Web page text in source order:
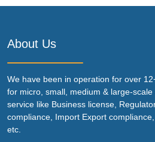
About Us
We have been in operation for over
for micro, small, medium & large-
service like Business license,
compliance, Import Export
etc.